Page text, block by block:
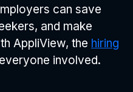
can save
and make
AppliView, the hiring
involved.